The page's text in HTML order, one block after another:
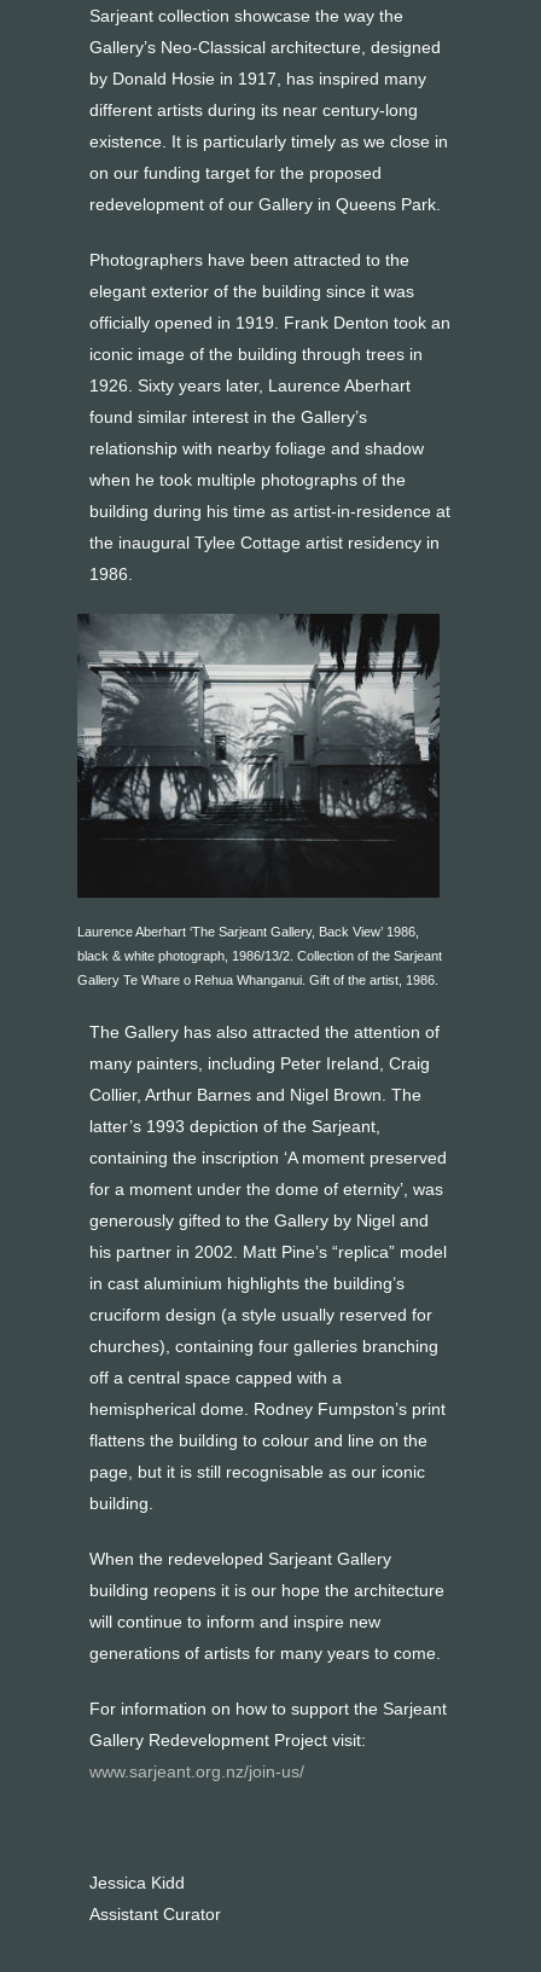
Sarjeant collection showcase the way the
Gallery’s Neo-Classical architecture, designed
by Donald Hosie in 1917, has inspired many
different artists during its near century-long
existence. It is particularly timely as we close in
on our funding target for the proposed
redevelopment of our Gallery in Queens Park.
Photographers have been attracted to the
elegant exterior of the building since it was
officially opened in 1919. Frank Denton took an
iconic image of the building through trees in
1926. Sixty years later, Laurence Aberhart
found similar interest in the Gallery’s
relationship with nearby foliage and shadow
when he took multiple photographs of the
building during his time as artist-in-residence at
the inaugural Tylee Cottage artist residency in
1986.
Laurence Aberhart ‘The Sarjeant Gallery, Back View’ 1986,
black & white photograph, 1986/13/2. Collection of the Sarjeant
Gallery Te Whare o Rehua Whanganui. Gift of the artist, 1986.
The Gallery has also attracted the attention of
many painters, including Peter Ireland, Craig
Collier, Arthur Barnes and Nigel Brown. The
latter’s 1993 depiction of the Sarjeant,
containing the inscription ‘A moment preserved
for a moment under the dome of eternity’, was
generously gifted to the Gallery by Nigel and
his partner in 2002. Matt Pine’s “replica” model
in cast aluminium highlights the building’s
cruciform design (a style usually reserved for
churches), containing four galleries branching
off a central space capped with a
hemispherical dome. Rodney Fumpston’s print
flattens the building to colour and line on the
page, but it is still recognisable as our iconic
building.
When the redeveloped Sarjeant Gallery
building reopens it is our hope the architecture
will continue to inform and inspire new
generations of artists for many years to come.
For information on how to support the Sarjeant
Gallery Redevelopment Project visit:
www.sarjeant.org.nz/join-us/
Jessica Kidd
Assistant Curator